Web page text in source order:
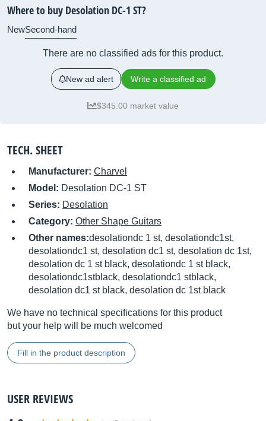
Where to buy Desolation DC-1 ST?
NewSecond-hand
There are no classified ads for this product.
New ad alert Write a classified ad
$345.00 market value
TECH. SHEET
Manufacturer: Charvel
Model: Desolation DC-1 ST
Series: Desolation
Category: Other Shape Guitars
Other names:desolationdc 1 st, desolationdc1st,
desolationdc1 st, desolation dc1 st, desolation dc 1st,
desolation dc 1 st black, desolationdc 1 st black,
desolationdc1stblack, desolationdc1 stblack,
desolation dc1 st black, desolation dc 1st black
We have no technical specifications for this product
but your help will be much welcomed
Fill in the product description
USER REVIEWS